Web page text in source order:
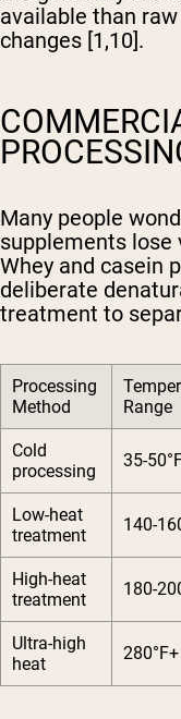
available than
changes [1,10].
Many people
supplements lose
Whey and casein
deliberate
treatment to
Processing
Method
Range
Cold
processing
35-
Low-heat
treatment
140-
High-heat
treatment
180-
Ultra-high
heat
280°F+